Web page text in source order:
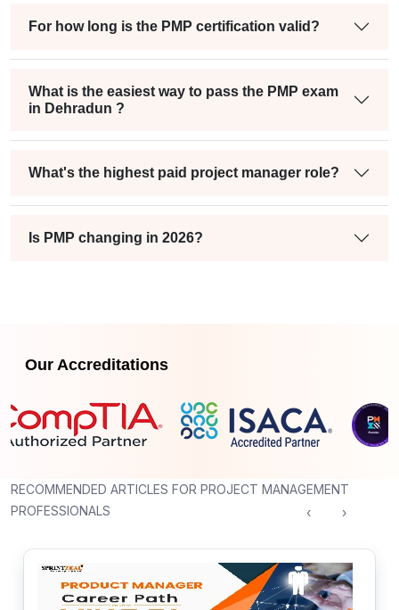
For how long is the PMP certification valid?
What is the easiest way to pass the PMP exam
in Dehradun ?
What's the highest paid project manager role?
Is PMP changing in 2026?
Our Accreditations
RECOMMENDED ARTICLES FOR PROJECT MANAGEMENT
PROFESSIONALS
‹ ›